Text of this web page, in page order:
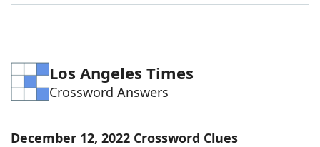
Word Games Helpers
Word ListMaker
Los Angeles Times
Crossword Answers
December 12, 2022 Crossword Clues